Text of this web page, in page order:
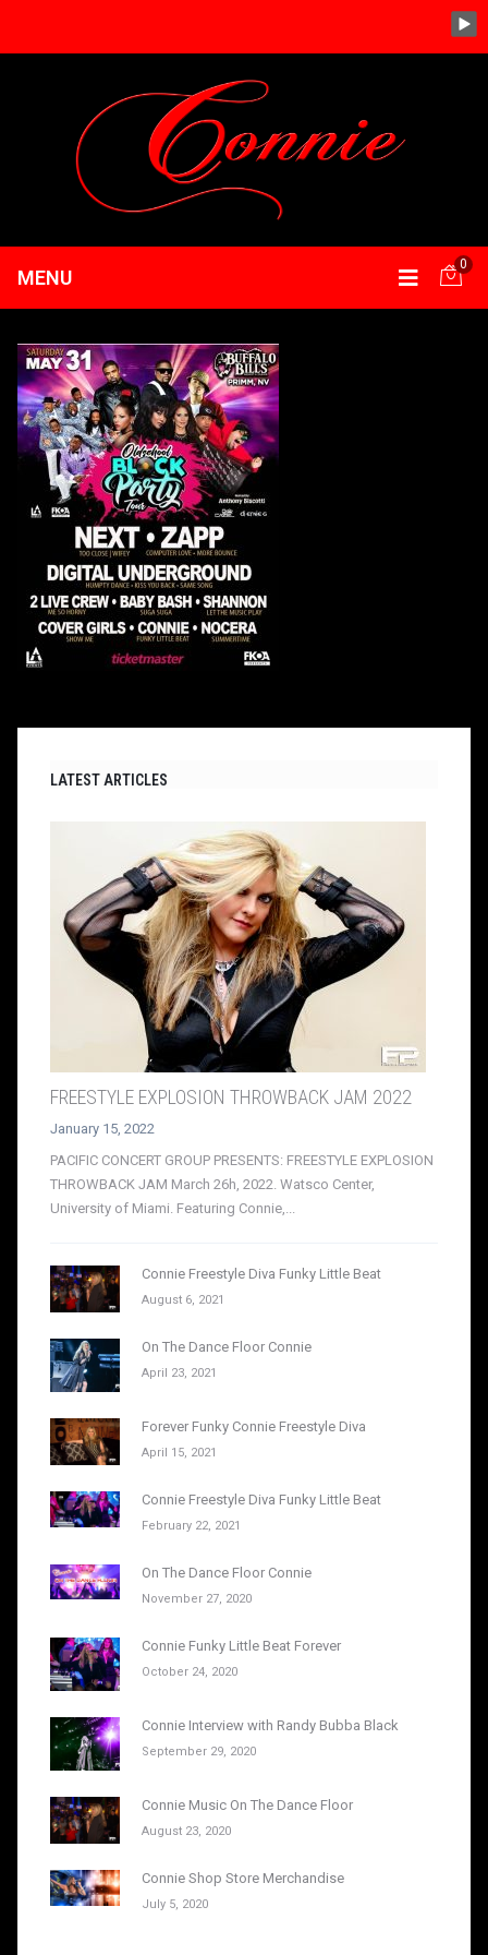
MENU
0
LATEST ARTICLES
FREESTYLE EXPLOSION THROWBACK JAM 2022
January 15, 2022
PACIFIC CONCERT GROUP PRESENTS: FREESTYLE EXPLOSION
THROWBACK JAM March 26h, 2022. Watsco Center,
University of Miami. Featuring Connie,...
Connie Freestyle Diva Funky Little Beat
August 6, 2021
On The Dance Floor Connie
April 23, 2021
Forever Funky Connie Freestyle Diva
April 15, 2021
Connie Freestyle Diva Funky Little Beat
February 22, 2021
On The Dance Floor Connie
November 27, 2020
Connie Funky Little Beat Forever
October 24, 2020
Connie Interview with Randy Bubba Black
September 29, 2020
Connie Music On The Dance Floor
August 23, 2020
Connie Shop Store Merchandise
July 5, 2020